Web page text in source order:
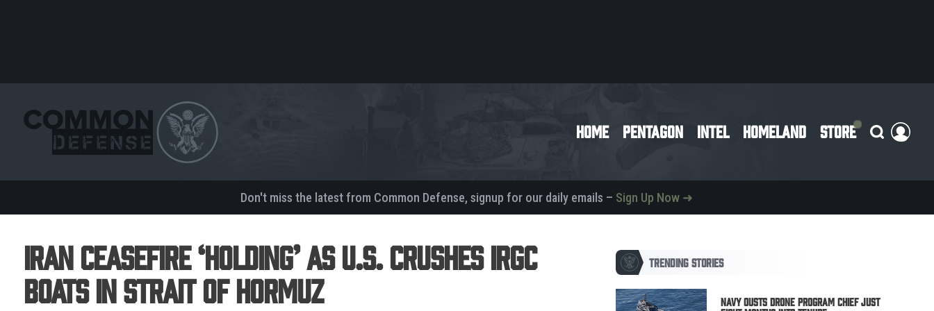
HOME PENTAGON INTEL HOMELAND STORE
Don't miss the latest from Common Defense, signup for our daily emails – Sign Up Now ➜
Iran Ceasefire ‘Holding’ as U.S. Crushes IRGC
Boats in Strait Of Hormuz
TRENDING STORIES
Navy Ousts Drone Program Chief Just